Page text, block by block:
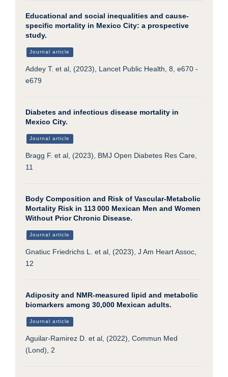
Educational and social inequalities and cause-
specific mortality in Mexico City: a prospective
study.
Journal article
Addey T. et al, (2023), Lancet Public Health, 8, e670 -
e679
Diabetes and infectious disease mortality in
Mexico City.
Journal article
Bragg F. et al, (2023), BMJ Open Diabetes Res Care,
11
Body Composition and Risk of Vascular-Metabolic
Mortality Risk in 113 000 Mexican Men and Women
Without Prior Chronic Disease.
Journal article
Gnatiuc Friedrichs L. et al, (2023), J Am Heart Assoc,
12
Adiposity and NMR-measured lipid and metabolic
biomarkers among 30,000 Mexican adults.
Journal article
Aguilar-Ramirez D. et al, (2022), Commun Med
(Lond), 2